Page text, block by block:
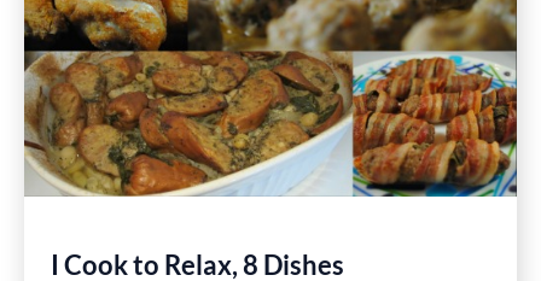
I Cook to Relax, 8 Dishes